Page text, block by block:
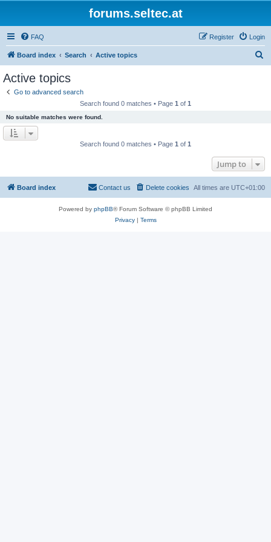
forums.seltec.at
FAQ Login
Register
Board index Search Active topics
Active topics
Go to advanced search
Search found 0 matches • Page 1 of 1
No suitable matches were found.
Search found 0 matches • Page 1 of 1
Jump to
Board index All times are UTC+01:00
Delete cookies
Contact us
Powered by phpBB® Forum Software © phpBB Limited
Privacy| Terms